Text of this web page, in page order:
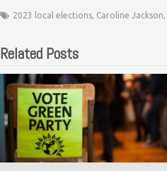
2023 local elections, Caroline Jackson,
Related Posts